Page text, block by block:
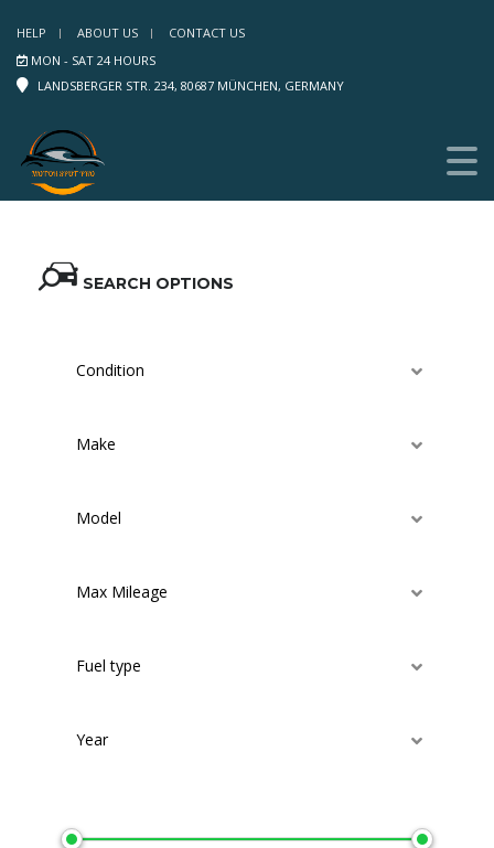
HELP ABOUT US
CONTACT US
MON - SAT 24 HOURS
LANDSBERGER STR. 234, 80687 MÜNCHEN, GERMANY
SEARCH OPTIONS
Condition
Make
Model
Max Mileage
Fuel type
Year